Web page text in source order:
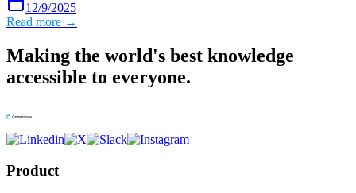
12/9/2025
Read more →
Making the world's best knowledge
accessible to everyone.
Product